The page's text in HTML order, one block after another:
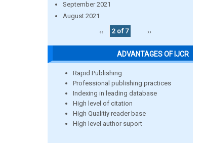
September 2021
August 2021
‹‹
2 of 7 ››
ADVANTAGES OF IJCR
Rapid Publishing
Professional publishing practices
Indexing in leading database
High level of citation
High Qualitiy reader base
High level author suport